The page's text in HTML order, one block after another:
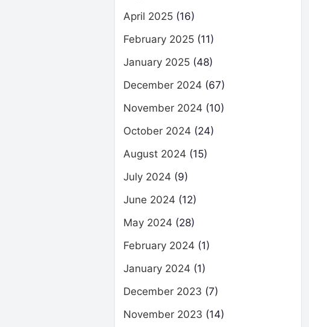
April 2025 (16)
February 2025 (11)
January 2025 (48)
December 2024 (67)
November 2024 (10)
October 2024 (24)
August 2024 (15)
July 2024 (9)
June 2024 (12)
May 2024 (28)
February 2024 (1)
January 2024 (1)
December 2023 (7)
November 2023 (14)